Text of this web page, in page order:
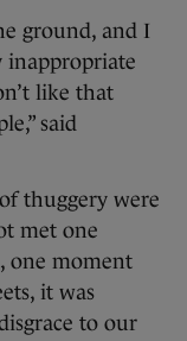
ground, and I
inappropriate
like that
said
thuggery were
met one
one moment
it was
to our